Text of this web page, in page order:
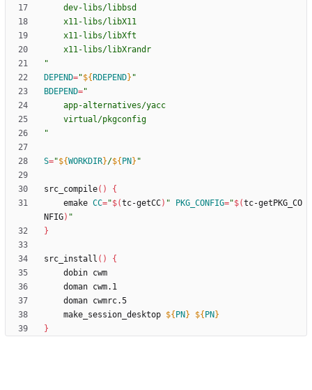
"
DEPEND="${ RDEPEND} "
BDEPEND=
"
S="${WORKDIR}/${ PN } "
src_compile( )
{
	emake
CC="$(tc-getCC) " PKG_CONFIG="$(tc-getPKG_CO
NFIG) "
}
src_install ( )
{
	make_session_desktop
${ PN } ${ PN }
}